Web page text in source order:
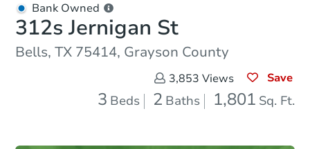
Bank Owned
312s Jernigan St
Bells, TX 75414, Grayson County
3,853 Views Save
3 Beds 2 Baths 1,801 Sq. Ft.